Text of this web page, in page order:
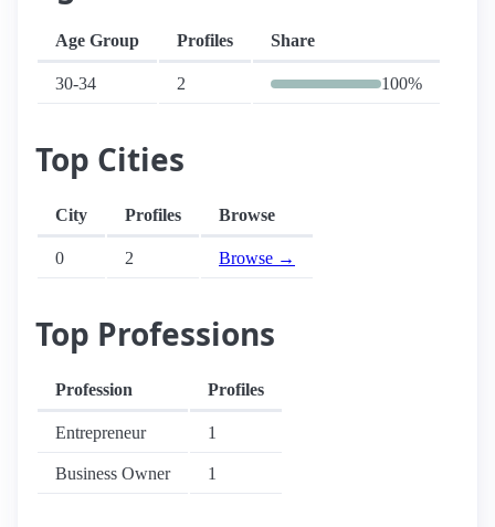
Age Group Profiles Share
30-34 2 100%
Top Cities
City Profiles Browse
0 2 Browse →
Top Professions
Profession Profiles
Entrepreneur 1
Business Owner 1